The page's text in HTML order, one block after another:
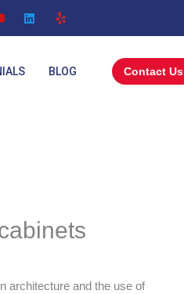
BLOG Contact Us
architecture and the use of